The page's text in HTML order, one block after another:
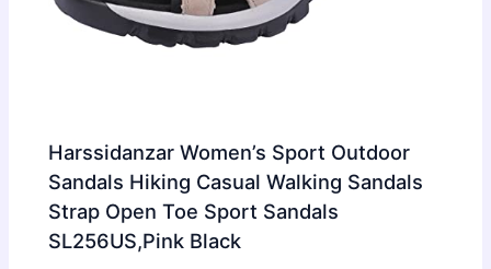
Harssidanzar Women’s Sport Outdoor
Sandals Hiking Casual Walking Sandals
Strap Open Toe Sport Sandals
SL256US,Pink Black